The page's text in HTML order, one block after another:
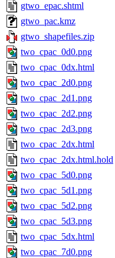
gtwo_epac.shtml
gtwo_pac.kmz
gtwo_shapefiles.zip
two_cpac_0d0.png
two_cpac_0dx.html
two_cpac_2d0.png
two_cpac_2d1.png
two_cpac_2d2.png
two_cpac_2d3.png
two_cpac_2dx.html
two_cpac_2dx.html.hold
two_cpac_5d0.png
two_cpac_5d1.png
two_cpac_5d2.png
two_cpac_5d3.png
two_cpac_5dx.html
two_cpac_7d0.png